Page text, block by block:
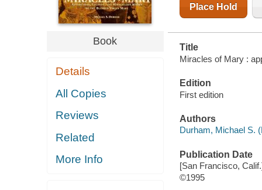
Book
Details
All Copies
Reviews
Related
More Info
Place Hold
Title
Miracles of Mary :
Edition
First edition
Authors
Durham, Michael S.
Publication Date
[San Francisco,
©1995